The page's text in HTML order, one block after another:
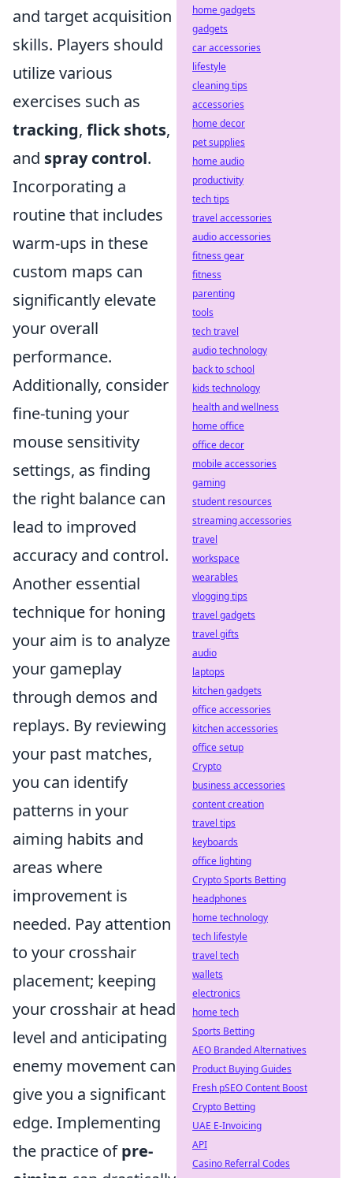
and target acquisition
skills. Players should
utilize various
exercises such as
tracking, flick shots,
and spray control.
Incorporating a
routine that includes
warm-ups in these
custom maps can
significantly elevate
your overall
performance.
Additionally, consider
fine-tuning your
mouse sensitivity
settings, as finding
the right balance can
lead to improved
accuracy and control.
Another essential
technique for honing
your aim is to analyze
your gameplay
through demos and
replays. By reviewing
your past matches,
you can identify
patterns in your
aiming habits and
areas where
improvement is
needed. Pay attention
to your crosshair
placement; keeping
your crosshair at head
level and anticipating
enemy movement can
give you a significant
edge. Implementing
the practice ofpre-
home gadgets
gadgets
car accessories
lifestyle
cleaning tips
accessories
home decor
pet supplies
home audio
productivity
tech tips
travel accessories
audio accessories
fitness gear
fitness
parenting
tools
tech travel
audio technology
back to school
kids technology
health and wellness
home office
office decor
mobile accessories
gaming
student resources
streaming accessories
travel
workspace
wearables
vlogging tips
travel gadgets
travel gifts
audio
laptops
kitchen gadgets
office accessories
kitchen accessories
office setup
Crypto
business accessories
content creation
travel tips
keyboards
office lighting
Crypto Sports Betting
headphones
home technology
tech lifestyle
travel tech
wallets
electronics
home tech
Sports Betting
AEO Branded Alternatives
Product Buying Guides
Fresh pSEO Content Boost
Crypto Betting
UAE E-Invoicing
API
Casino Referral Codes